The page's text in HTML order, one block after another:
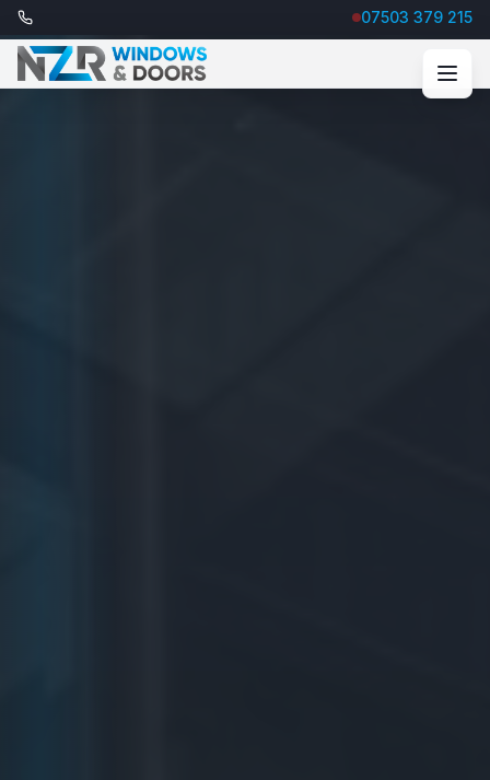
07503 379 215